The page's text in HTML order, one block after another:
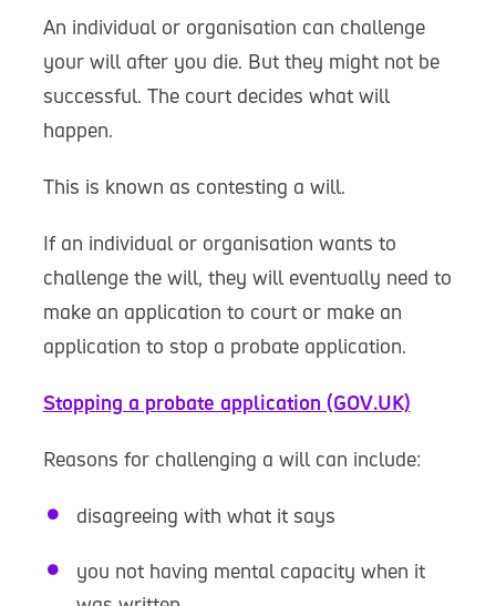
An individual or organisation can challenge
your will after you die. But they might not be
successful. The court decides what will
happen.
This is known as contesting a will.
If an individual or organisation wants to
challenge the will, they will eventually need to
make an application to court or make an
application to stop a probate application.
Stopping a probate application (GOV.UK)
Reasons for challenging a will can include:
disagreeing with what it says
you not having mental capacity when it